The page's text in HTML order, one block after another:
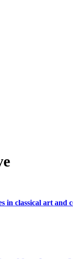
in classical art